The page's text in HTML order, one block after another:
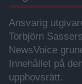
Ansvarig
Torbjörn
NewsVoice
Innehållet på
upphovsrätt.